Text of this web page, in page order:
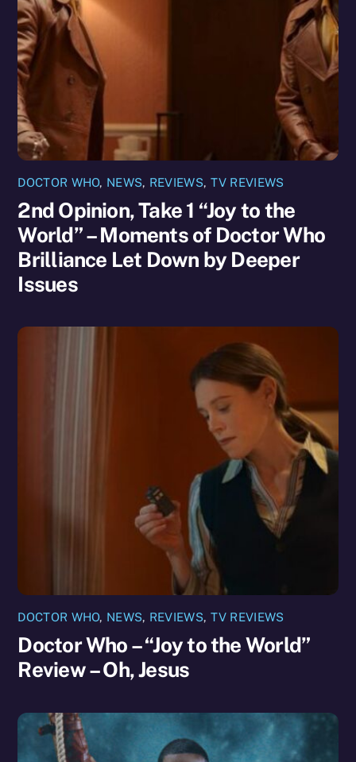
DOCTOR WHO, NEWS, REVIEWS, TV REVIEWS
2nd Opinion, Take 1 “Joy to the
World” – Moments of Doctor Who
Brilliance Let Down by Deeper
Issues
DOCTOR WHO, NEWS, REVIEWS, TV REVIEWS
Doctor Who – “Joy to the World”
Review – Oh, Jesus